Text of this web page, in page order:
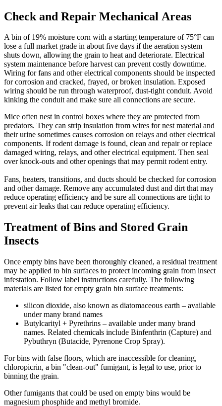
Check and Repair Mechanical Areas
A bin of 19% moisture corn with a starting temperature of 75°F can
lose a full market grade in about five days if the aeration system
shuts down, allowing the grain to heat and deteriorate. Electrical
system maintenance before harvest can prevent costly downtime.
Wiring for fans and other electrical components should be inspected
for corrosion and cracked, frayed, or broken insulation. Exposed
wiring should be run through waterproof, dust-tight conduit. Avoid
kinking the conduit and make sure all connections are secure.
Mice often nest in control boxes where they are protected from
predators. They can strip insulation from wires for nest material and
their urine sometimes causes corrosion on relays and other electrical
components. If rodent damage is found, clean and repair or replace
damaged wiring, relays, and other electrical equipment. Then seal
over knock-outs and other openings that may permit rodent entry.
Fans, heaters, transitions, and ducts should be checked for corrosion
and other damage. Remove any accumulated dust and dirt that may
reduce operating efficiency and be sure all connections are tight to
prevent air leaks that can reduce operating efficiency.
Treatment of Bins and Stored Grain
Insects
Once empty bins have been thoroughly cleaned, a residual treatment
may be applied to bin surfaces to protect incoming grain from insect
infestation. Follow label instructions carefully. The following
materials are listed for empty grain bin surface treatments:
silicon dioxide, also known as diatomaceous earth – available
under many brand names
Butylcarityl + Pyrethrins – available under many brand
names. Related chemicals include Binfenthrin (Capture) and
Pybuthryn (Butacide, Pyrenone Crop Spray).
For bins with false floors, which are inaccessible for cleaning,
chloropicrin, a bin "clean-out" fumigant, is legal to use, prior to
binning the grain.
Other fumigants that could be used on empty bins would be
magnesium phosphide and methyl bromide.